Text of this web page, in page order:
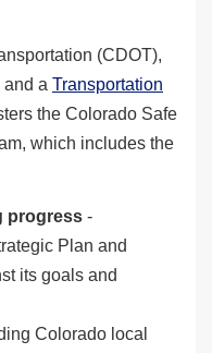
(CDOT),
and a Transportation
the Colorado Safe
which includes the
progress -
Plan and
its goals and
Colorado local